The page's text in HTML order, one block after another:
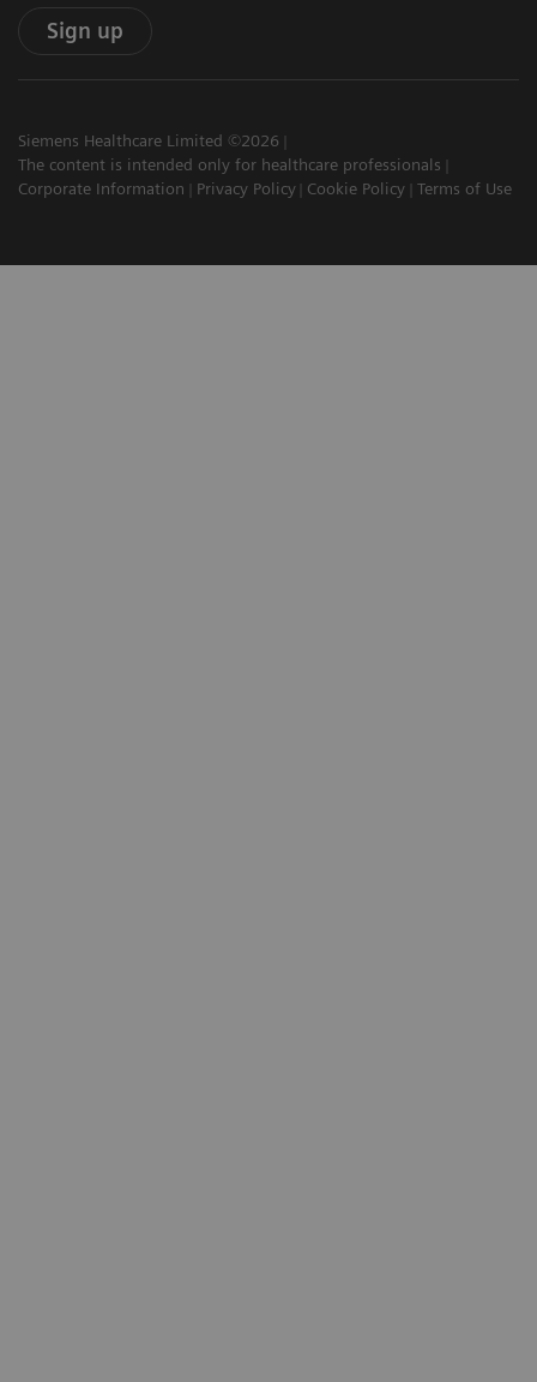
Sign up
Siemens Healthcare Limited ©2026
The content is intended only for healthcare professionals
Corporate Information
Privacy Policy Cookie Policy Terms of Use